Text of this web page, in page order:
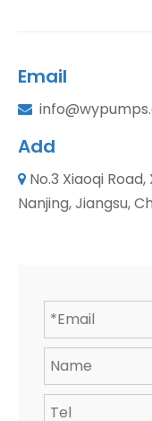
Email

Add
 No.3 Xiaoqi
Nanjing, Jiangsu,